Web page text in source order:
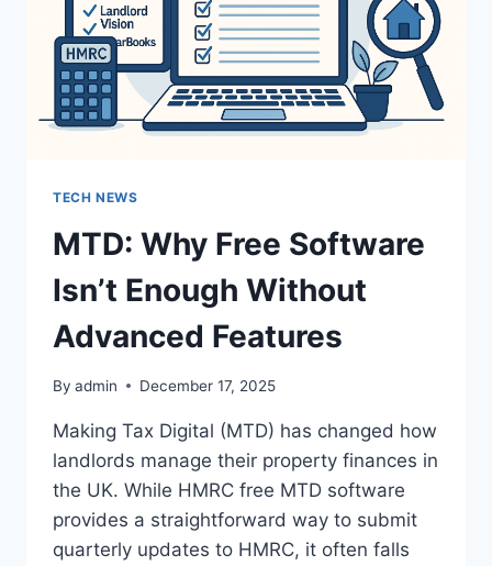
ROLE
CONTENT
CREATION
TECH NEWS
MTD: Why Free Software
Isn’t Enough Without
Advanced Features
By admin December 17, 2025
Making Tax Digital (MTD) has changed how
landlords manage their property finances in
the UK. While HMRC free MTD software
provides a straightforward way to submit
quarterly updates to HMRC, it often falls